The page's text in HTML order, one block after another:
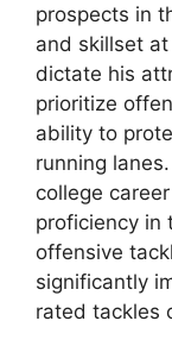
prospects in
and skillset
dictate his
prioritize
ability to
running
college
proficiency in
offensive
significantly
rated tackles